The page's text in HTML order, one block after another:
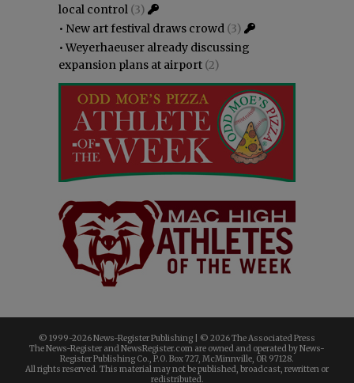
local control (3)
• New art festival draws crowd (3)
•Weyerhaeuser already discussing
expansion plans at airport (2)
© 1999-2026 News-Register Publishing | © 2026 The Associated Press
The News-Register and NewsRegister.com are owned and operated by News-
Register Publishing Co., P.O. Box 727, McMinnville, OR 97128.
All rights reserved. This material may not be published, broadcast, rewritten or
redistributed.